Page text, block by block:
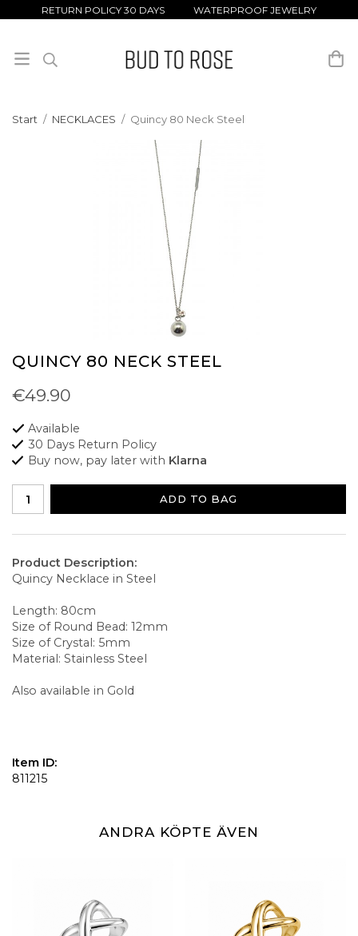
RETURN POLICY 30 DAYS WATERPROOF JEWELRY
Start / NECKLACES / Quincy 80 Neck Steel
QUINCY 80 NECK STEEL
€49.90
Available
30 Days Return Policy
Buy now, pay later with Klarna
ADD TO BAG
Product Description:
Quincy Necklace in Steel
Length: 80cm
Size of Round Bead: 12mm
Size of Crystal: 5mm
Material: Stainless Steel
Also available in Gold
Item ID:
811215
ANDRA KÖPTE ÄVEN